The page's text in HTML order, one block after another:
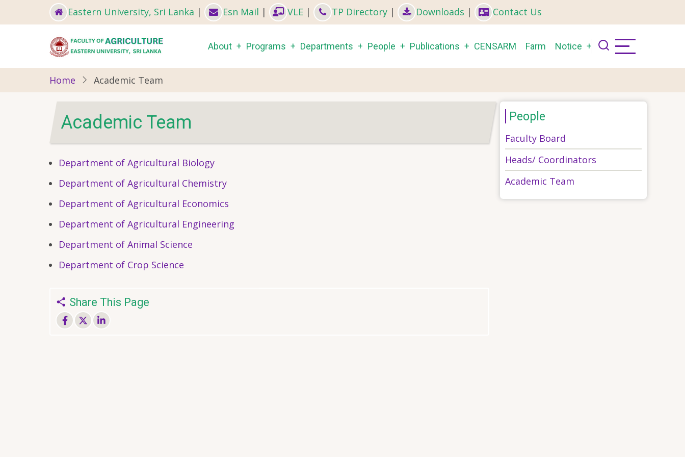
to
Eastern University, Sri Lanka | Esn Mail | VLE | TP Directory | Downloads | Contact Us
Main
navigation
About Programs Departments People Publications CENSARM Farm Notice
Home Academic Team
Academic Team
Department of Agricultural Biology
Department of Agricultural Chemistry
Department of Agricultural Economics
Department of Agricultural Engineering
Department of Animal Science
Department of Crop Science
Share This Page
People
Faculty Board
Heads/ Coordinators
Academic Team